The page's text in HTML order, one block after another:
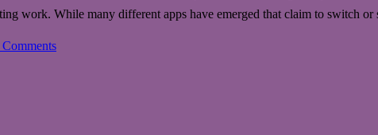
work. While many different apps have emerged that claim to switch
Comments